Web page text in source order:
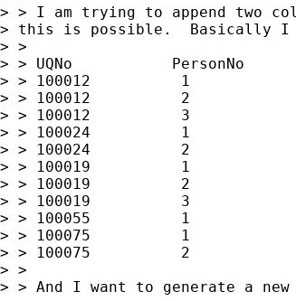
> > I am trying to append two
> this is possible.  Basically I
> >
> > UQNo           PersonNo
> > 100012          1
> > 100012          2
> > 100012          3
> > 100024          1
> > 100024          2
> > 100019          1
> > 100019          2
> > 100019          3
> > 100055          1
> > 100075          1
> > 100075          2
> >
> > And I want to generate a